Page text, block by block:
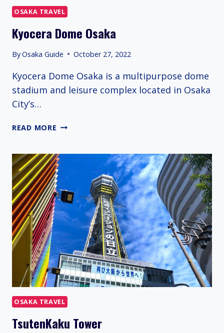
OSAKA TRAVEL
Kyocera Dome Osaka
ByOsaka Guide October 27, 2022
Kyocera Dome Osaka is a multipurpose dome
stadium and leisure complex located in Osaka
City’s…
READ MORE KYOCERA
OSAKA TRAVEL
TsutenKaku Tower